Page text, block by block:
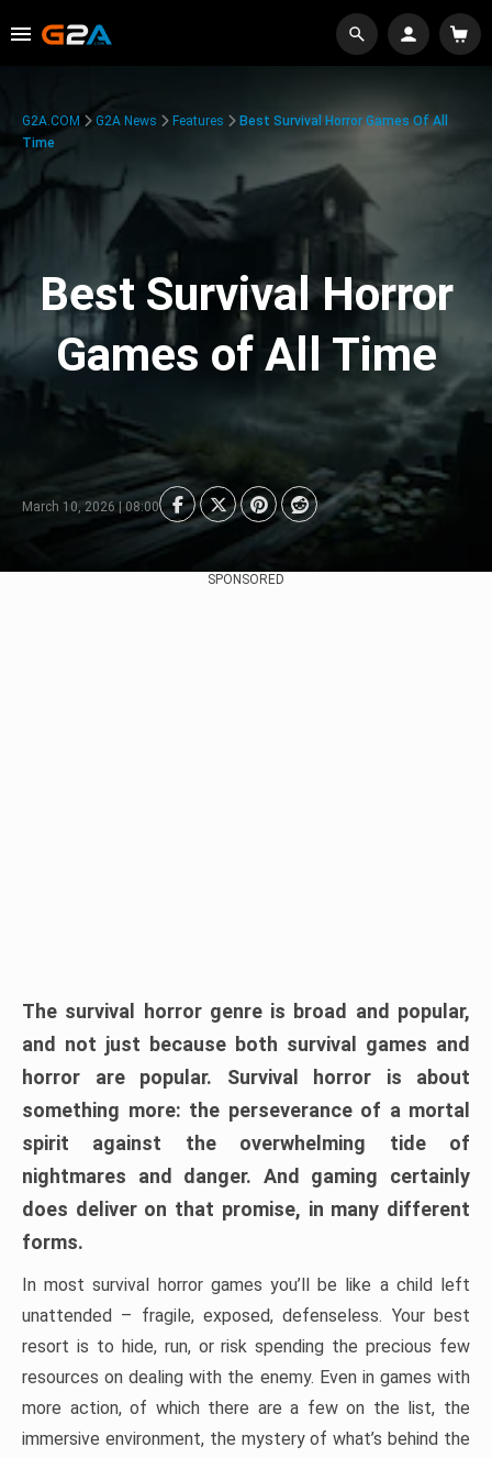
G2A.COM G2A News Features
Best Survival Horror Games Of All
Time
Best Survival Horror
Games of All Time
March 10, 2026 | 08:00
SPONSORED
The survival horror genre is broad and popular,
and not just because both survival games and
horror are popular. Survival horror is about
something more: the perseverance of a mortal
spirit against the overwhelming tide of
nightmares and danger. And gaming certainly
does deliver on that promise, in many different
forms.
In most survival horror games you’ll be like a child left
unattended – fragile, exposed, defenseless. Your best
resort is to hide, run, or risk spending the precious few
resources on dealing with the enemy. Even in games with
more action, of which there are a few on the list, the
immersive environment, the mystery of what’s behind the